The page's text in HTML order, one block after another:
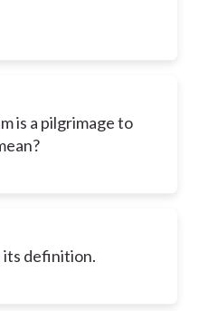
is a pilgrimage to
definition.